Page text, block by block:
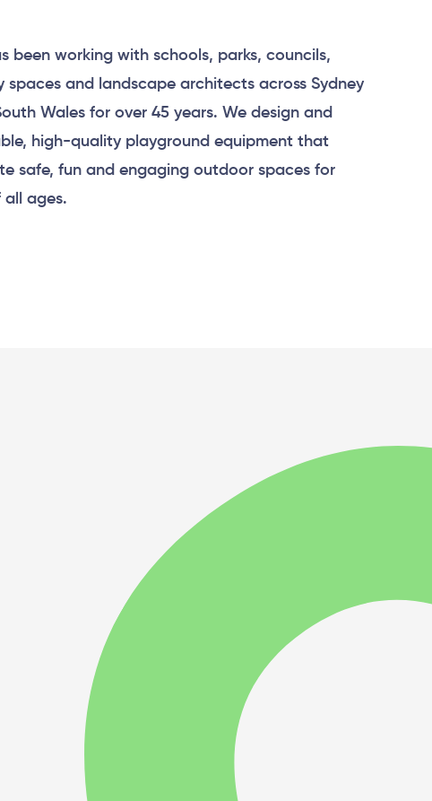
been working with schools, parks, councils,
spaces and landscape architects across Sydney
Wales for over 45 years. We design and
high-quality playground equipment that
safe, fun and engaging outdoor spaces for
all ages.